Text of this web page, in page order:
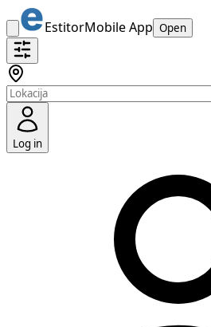
EstitorMobile App Open
Log in